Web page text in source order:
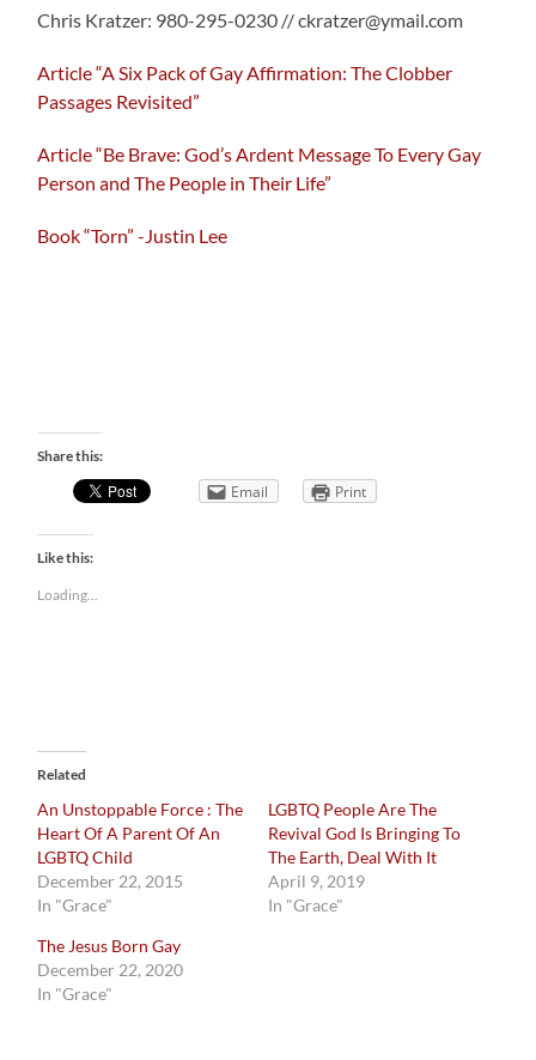
Chris Kratzer: 980-295-0230 // ckratzer@ymail.com
Article “A Six Pack of Gay Affirmation: The Clobber
Passages Revisited”
Article “Be Brave: God’s Ardent Message To Every Gay
Person and The People in Their Life”
Book “Torn” -Justin Lee
Share this:
Email Print
Like this:
Loading...
Related
An Unstoppable Force : The
Heart Of A Parent Of An
LGBTQ Child
December 22, 2015
In "Grace"
LGBTQ People Are The
Revival God Is Bringing To
The Earth, Deal With It
April 9, 2019
In "Grace"
The Jesus Born Gay
December 22, 2020
In "Grace"